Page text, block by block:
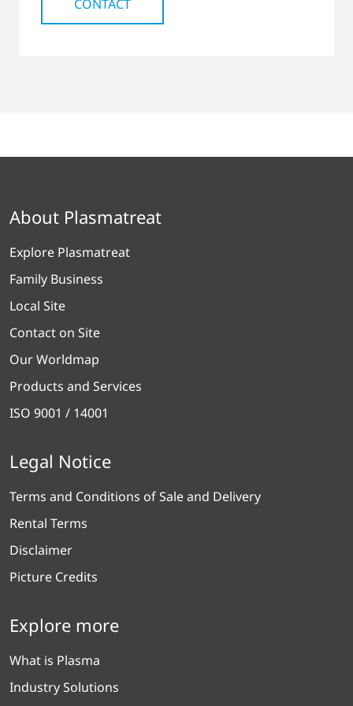
CONTACT
About Plasmatreat
Explore Plasmatreat
Family Business
Local Site
Contact on Site
Our Worldmap
Products and Services
ISO 9001 / 14001
Legal Notice
Terms and Conditions of Sale and Delivery
Rental Terms
Disclaimer
Picture Credits
Explore more
What is Plasma
Industry Solutions